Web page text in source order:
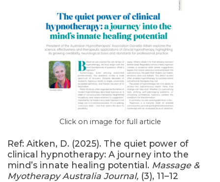
Click on image for full article
Ref: Aitken, D. (2025). The quiet power of
clinical hypnotherapy: A journey into the
mind’s innate healing potential. Massage &
Myotherapy Australia Journal, (3), 11–12